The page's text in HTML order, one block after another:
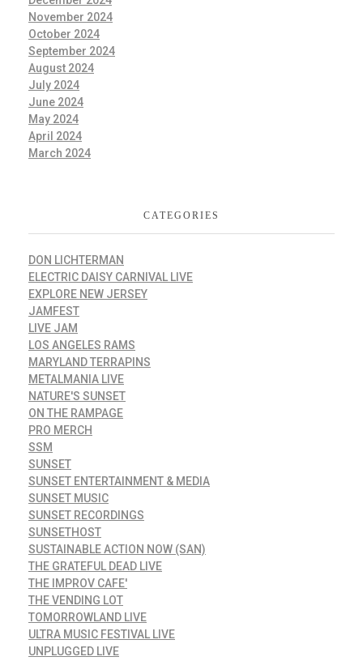
November 2024
October 2024
September 2024
August 2024
July 2024
June 2024
May 2024
April 2024
March 2024
CATEGORIES
DON LICHTERMAN
ELECTRIC DAISY CARNIVAL LIVE
EXPLORE NEW JERSEY
JAMFEST
LIVE JAM
LOS ANGELES RAMS
MARYLAND TERRAPINS
METALMANIA LIVE
NATURE'S SUNSET
ON THE RAMPAGE
PRO MERCH
SSM
SUNSET
SUNSET ENTERTAINMENT & MEDIA
SUNSET MUSIC
SUNSET RECORDINGS
SUNSETHOST
SUSTAINABLE ACTION NOW (SAN)
THE GRATEFUL DEAD LIVE
THE IMPROV CAFE'
THE VENDING LOT
TOMORROWLAND LIVE
ULTRA MUSIC FESTIVAL LIVE
UNPLUGGED LIVE